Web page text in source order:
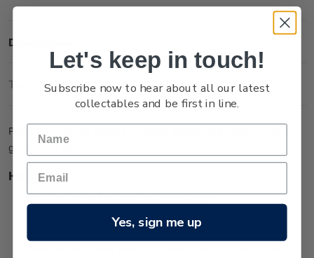
Description
Technical Information
Pay tribute to the world's smallest dolphin with this stunning
gold proof coin.
Highlights
New Zealand’s smallest gold proof coin
Minted from 0.9999 gold
A part of the 'smallest gold coins of the world' series
Let's keep in touch!
Subscribe now to hear about all our latest
collectables and be first in line.
Yes, sign me up